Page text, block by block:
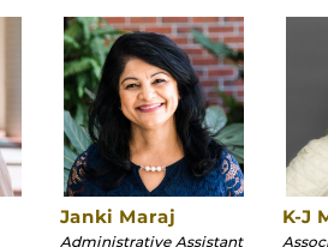
Janki Maraj
Administrative Assistant
K-J